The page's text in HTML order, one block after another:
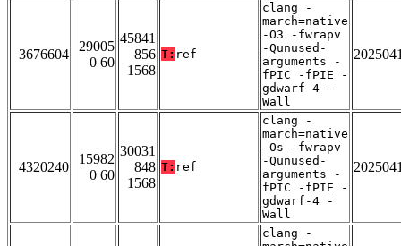
3676604
29005
0 60
45841
856
1568
T: ref
clang -
march=native
-O3 -fwrapv
-Qunused-
arguments -
fPIC -fPIE -
gdwarf-4 -
Wall
4320240
15982
0 60
30031
848
1568
T: ref
clang -
march=native
-Os -fwrapv
-Qunused-
arguments -
fPIC -fPIE -
gdwarf-4 -
Wall
clang -